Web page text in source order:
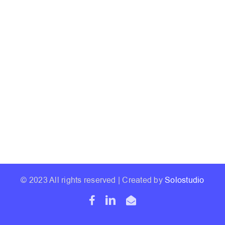
© 2023 All rights reserved | Created bySolostudio
Facebook
LinkedIn
Email